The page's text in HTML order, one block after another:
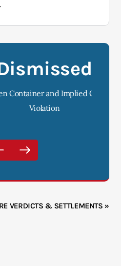
and Implied Consent
VERDICTS & SETTLEMENTS »